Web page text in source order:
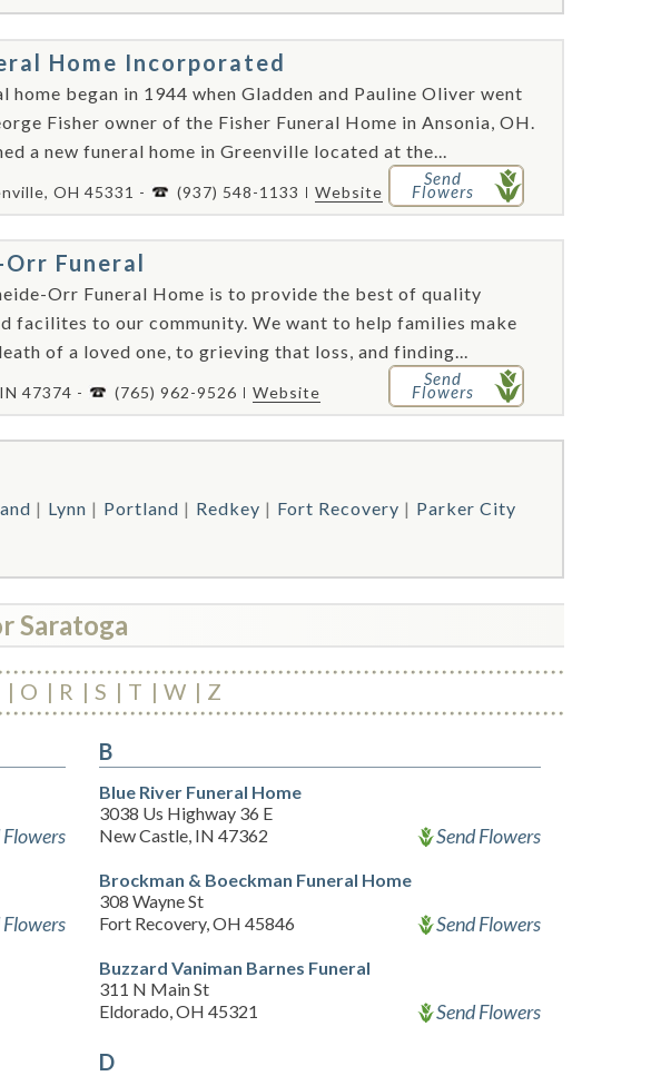
Home Incorporated
home began in 1944 when Gladden and Pauline Oliver went
Fisher owner of the Fisher Funeral Home in Ansonia, OH.
a new funeral home in Greenville located at the...
OH 45331 - (937) 548-1133 Website
Send
Flowers
Funeral
Orr Funeral Home is to provide the best of quality
facilites to our community. We want to help families make
of a loved one, to grieving that loss, and finding...
47374 - (765) 962-9526 Website
Send
Flowers
Lynn Portland Redkey Fort Recovery
Parker City
Saratoga
O R S T W Z
Flowers
Flowers
B
Blue River Funeral Home
3038 Us Highway 36 E
New Castle, IN 47362
Send Flowers
Brockman & Boeckman Funeral Home
308 Wayne St
Fort Recovery, OH 45846
Send Flowers
Buzzard Vaniman Barnes Funeral
311 N Main St
Eldorado, OH 45321
Send Flowers
D